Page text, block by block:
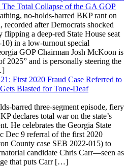
Total Collapse of the GA GOP
no-holds-barred BKP rant on
after Democrats shocked
flipping a deep-red State House seat
in a low-turnout special
GOP Chairman Josh McKoon is
2025” and is personally steering the
First 2020 Fraud Case Referred to
Blasted for Tone-Deaf
barred three-segment episode, fiery
declares total war on the state’s
He celebrates the Georgia State
Dec 9 referral of the first 2020
County case SEB 2022-015) to
candidate Chris Carr—seen as
that puts Carr […]